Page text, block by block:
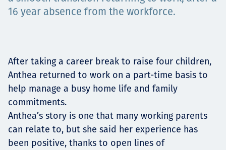
Projects
Carreras
Contact
16 year absence from the workforce.
After taking a career break to raise four children,
Anthea returned to work on a part-time basis to
help manage a busy home life and family
commitments.
Anthea’s story is one that many working parents
can relate to, but she said her experience has
been positive, thanks to open lines of